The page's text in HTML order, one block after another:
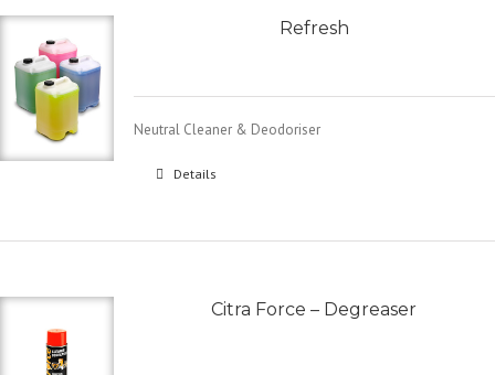
Refresh
Neutral Cleaner & Deodoriser
Details
Citra Force – Degreaser